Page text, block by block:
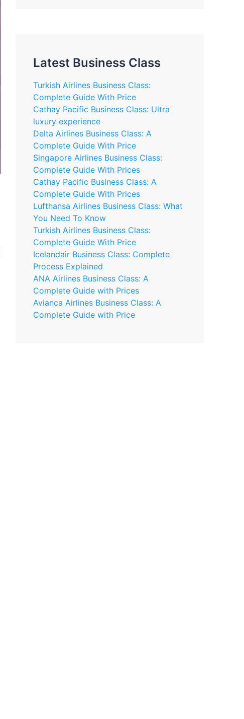
Latest Business Class
Turkish Airlines Business Class:
Complete Guide With Price
Cathay Pacific Business Class: Ultra
luxury experience
Delta Airlines Business Class: A
Complete Guide With Price
Singapore Airlines Business Class:
Complete Guide With Prices
Cathay Pacific Business Class: A
Complete Guide With Prices
Lufthansa Airlines Business Class: What
You Need To Know
Turkish Airlines Business Class:
Complete Guide With Price
Icelandair Business Class: Complete
Process Explained
ANA Airlines Business Class: A
Complete Guide with Prices
Avianca Airlines Business Class: A
Complete Guide with Price